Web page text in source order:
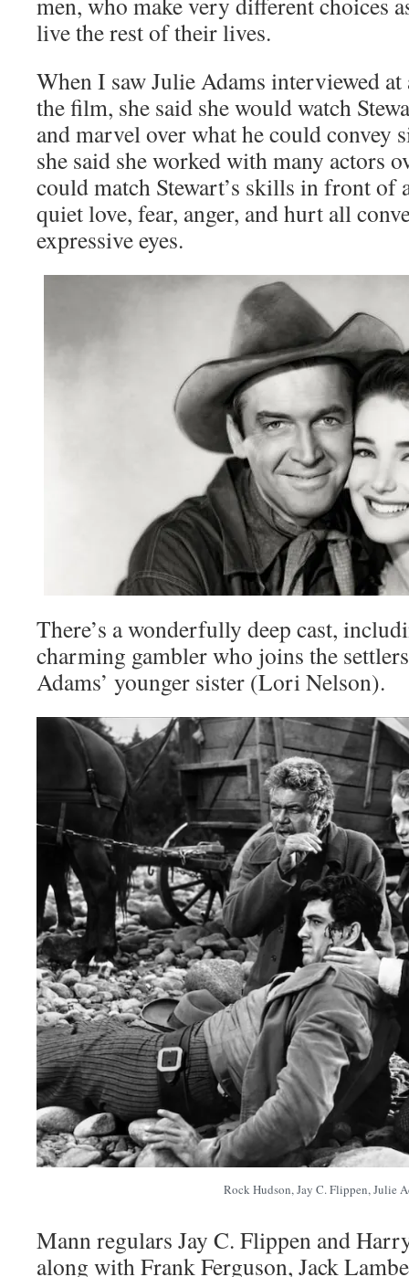
live the rest of their lives.
When I saw Julie Adams interviewed
the film, she said she would watch
and marvel over what he could convey
she said she worked with many actors
could match Stewart’s skills in front of
quiet love, fear, anger, and hurt all
expressive eyes.
There’s a wonderfully deep cast,
charming gambler who joins the
Adams’ younger sister (Lori Nelson).
Rock Hudson, Jay C. Flippen, Julie
Mann regulars Jay C. Flippen and
along with Frank Ferguson, Jack